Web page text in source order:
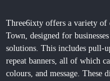
Three6ixty offers a variety of
Town, designed for
solutions. This includes pull-
repeat banners, all of which
colours, and message. These